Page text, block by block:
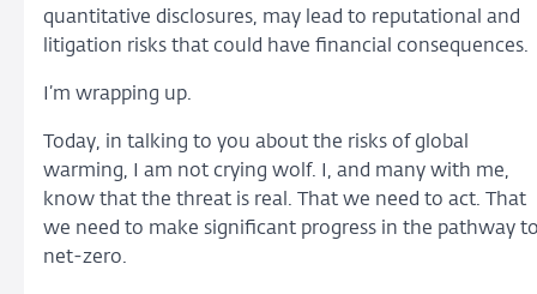
quantitative disclosures, may lead to reputational and
litigation risks that could have financial consequences.
I’m wrapping up.
Today, in talking to you about the risks of global
warming, I am not crying wolf. I, and many with me,
know that the threat is real. That we need to act. That
we need to make significant progress in the pathway
net-zero.